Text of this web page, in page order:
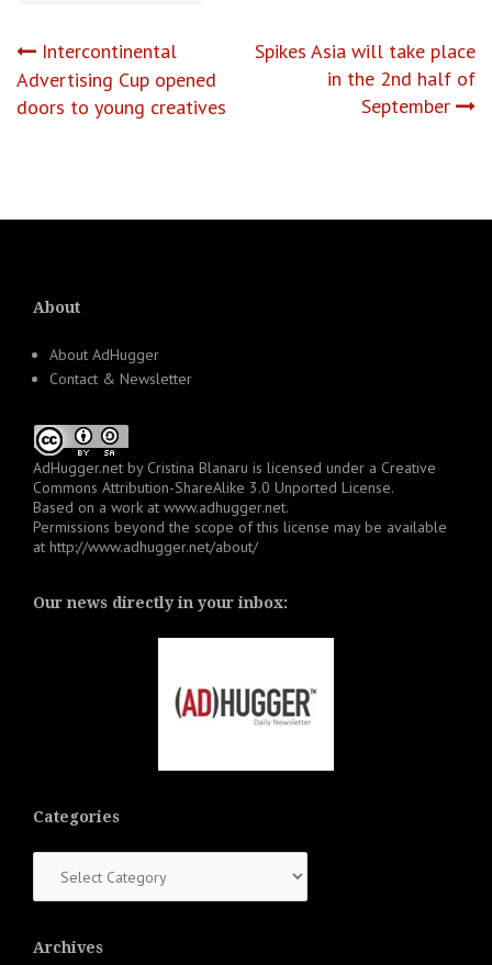
Post
navigation
Intercontinental
Advertising Cup opened
doors to young creatives
Spikes Asia will take place
in the 2nd half of
September
About
About AdHugger
Contact & Newsletter
AdHugger.net by Cristina Blanaru is licensed under a Creative
Commons Attribution-ShareAlike 3.0 Unported License.
Based on a work at www.adhugger.net.
Permissions beyond the scope of this license may be available
at http://www.adhugger.net/about/
Our news directly in your inbox:
Categories
Archives